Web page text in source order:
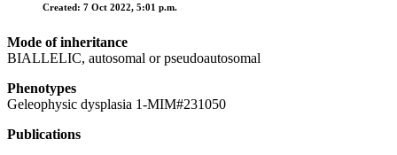
Created: 7 Oct 2022, 5:01 p.m.
Mode of inheritance
BIALLELIC, autosomal or pseudoautosomal
Phenotypes
Geleophysic dysplasia 1-MIM#231050
Publications